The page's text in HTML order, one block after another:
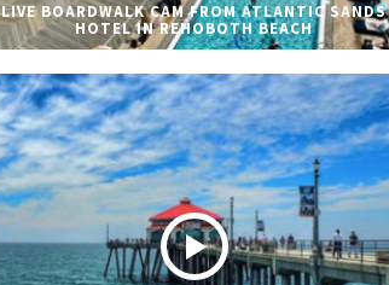
LIVE BOARDWALK CAM FROM ATLANTIC SANDS
HOTEL IN REHOBOTH BEACH